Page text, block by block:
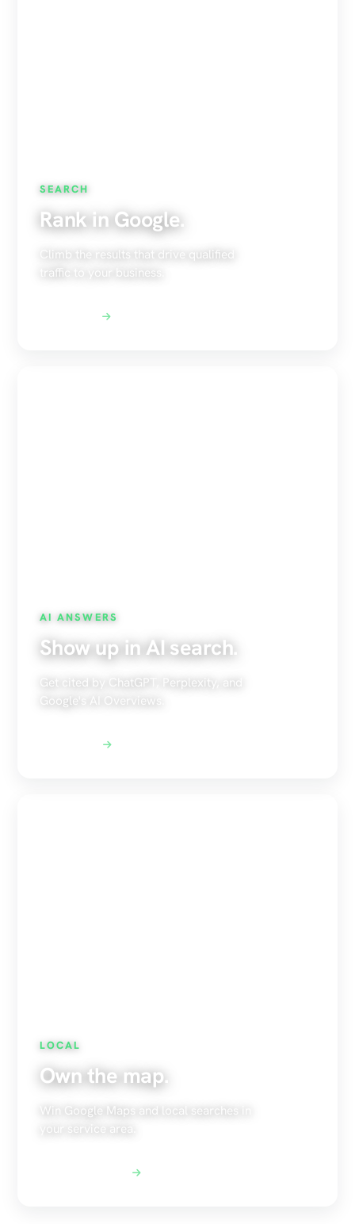
SEARCH
Rank in Google.
Climb the results that drive qualified
traffic to your business.
AI ANSWERS
Show up in AI search.
Get cited by ChatGPT, Perplexity, and
Google's AI Overviews.
LOCAL
Own the map.
Win Google Maps and local searches in
your service area.